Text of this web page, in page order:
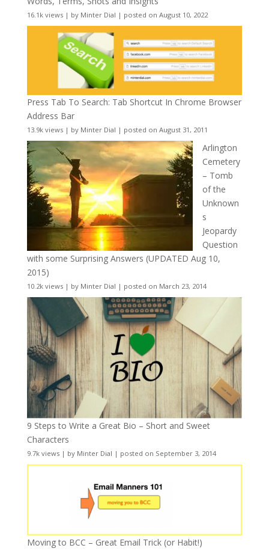
16.1k views| by Minter Dial | posted on August 10, 2022
Press Tab To Search: Tab Shortcut In Chrome Browser
Address Bar
13.9k views| by Minter Dial | posted on August 31, 2011
Arlington
Cemetery
– Tomb
of the
Unknown
s
Jeopardy
Question
with some Surprising Answers (UPDATED Aug 10,
2015)
10.2k views| by Minter Dial | posted on March 23, 2014
9 Steps to Write a Great Bio – Short and Sweet
Characters
9.7k views| by Minter Dial | posted on September 3, 2014
Moving to BCC – Great Email Trick (or Habit!)